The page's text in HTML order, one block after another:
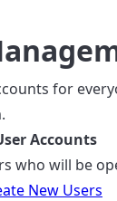
for
Accounts
who will be
New Users